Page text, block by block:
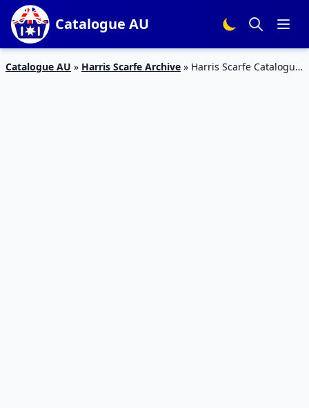
Catalogue AU
Catalogue AU » Harris Scarfe Archive » Harris Scarfe Catalogue